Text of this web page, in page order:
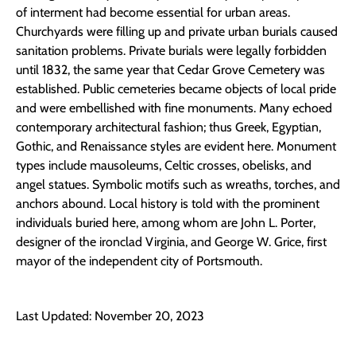
of interment had become essential for urban areas.
Churchyards were filling up and private urban burials caused
sanitation problems. Private burials were legally forbidden
until 1832, the same year that Cedar Grove Cemetery was
established. Public cemeteries became objects of local pride
and were embellished with fine monuments. Many echoed
contemporary architectural fashion; thus Greek, Egyptian,
Gothic, and Renaissance styles are evident here. Monument
types include mausoleums, Celtic crosses, obelisks, and
angel statues. Symbolic motifs such as wreaths, torches, and
anchors abound. Local history is told with the prominent
individuals buried here, among whom are John L. Porter,
designer of the ironclad Virginia, and George W. Grice, first
mayor of the independent city of Portsmouth.
Last Updated: November 20, 2023